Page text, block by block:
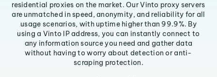
residential proxies on the market. Our Vinto proxy servers
are unmatched in speed, anonymity, and reliability for all
usage scenarios, with uptime higher than 99.9%. By
using a Vinto IP address, you can instantly connect to
any information source you need and gather data
without having to worry about detection or anti-
scraping protection.